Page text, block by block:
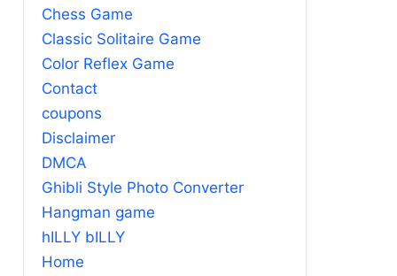
Chess Game
Classic Solitaire Game
Color Reflex Game
Contact
coupons
Disclaimer
DMCA
Ghibli Style Photo Converter
Hangman game
hILLY bILLY
Home